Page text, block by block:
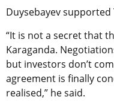
Duysebayev supported
“It is not a secret that
Karaganda.
but investors don’t
agreement is finally
realised,” he said.